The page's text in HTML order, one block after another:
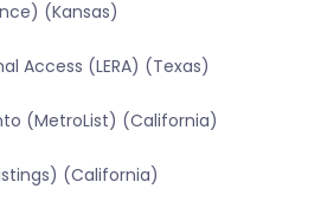
(Kansas)
Access (LERA) (Texas)
(MetroList) (California)
(California)